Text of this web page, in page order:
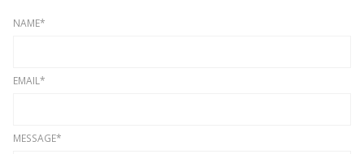
NAME*
EMAIL*
MESSAGE*